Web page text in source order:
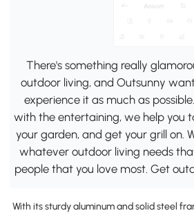
There's something really
outdoor living, and Outsunny
experience it as much as
with the entertaining, we help you
your garden, and get your grill on.
whatever outdoor living needs
people that you love most. Get
With its sturdy aluminum and solid steel